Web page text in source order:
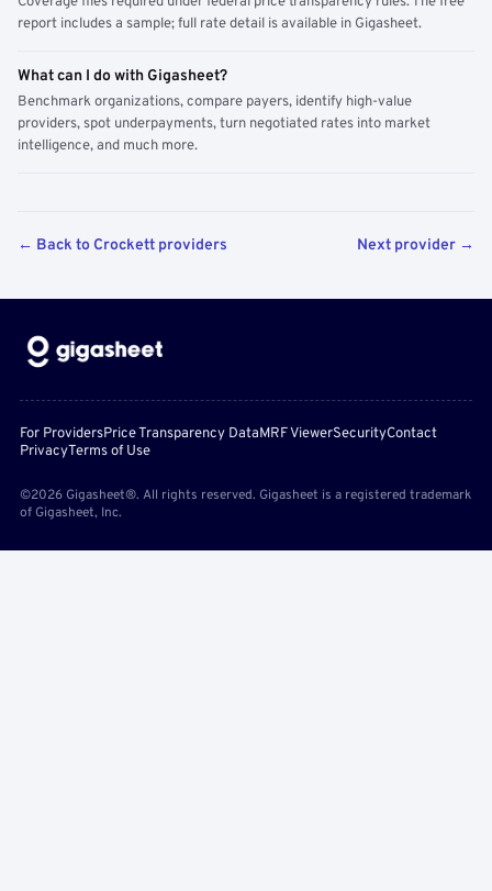
report includes a sample; full rate detail is available in Gigasheet.
What can I do with Gigasheet?
Benchmark organizations, compare payers, identify high-value
providers, spot underpayments, turn negotiated rates into market
intelligence, and much more.
← Back to Crockett providers Next provider →
For ProvidersPrice Transparency DataMRF ViewerSecurityContact
PrivacyTerms of Use
©2026 Gigasheet®. All rights reserved. Gigasheet is a registered trademark
of Gigasheet, Inc.